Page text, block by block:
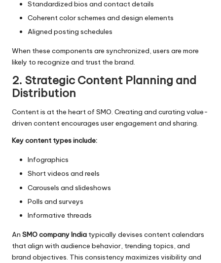
Standardized bios and contact details
Coherent color schemes and design elements
Aligned posting schedules
When these components are synchronized, users are more
likely to recognize and trust the brand.
2. Strategic Content Planning and
Distribution
Content is at the heart of SMO. Creating and curating value-
driven content encourages user engagement and sharing.
Key content types include:
Infographics
Short videos and reels
Carousels and slideshows
Polls and surveys
Informative threads
An SMO company India typically devises content calendars
that align with audience behavior, trending topics, and
brand objectives. This consistency maximizes visibility and